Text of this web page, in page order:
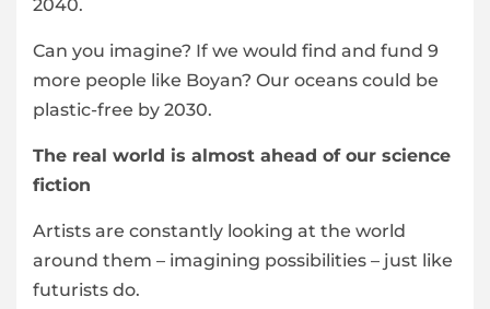
2040.
Can you imagine? If we would find and fund 9
more people like Boyan? Our oceans could be
plastic-free by 2030.
The real world is almost ahead of our science
fiction
Artists are constantly looking at the world
around them – imagining possibilities – just like
futurists do.